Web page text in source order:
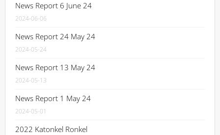
News Report 6 June 24
2024-06-06
News Report 24 May 24
2024-05-24
News Report 13 May 24
2024-05-13
News Report 1 May 24
2024-05-01
2022 Katonkel Ronkel